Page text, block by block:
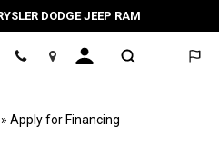
DODGE JEEP RAM
Location
» Apply for Financing